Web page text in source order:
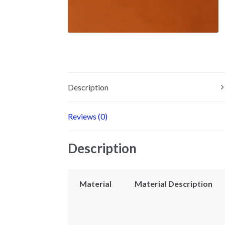
Description
Reviews (0)
Description
Material Material Description